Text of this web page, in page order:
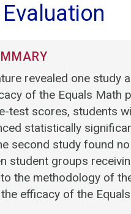
revealed one study
of the Equals Math
test scores, students
statistically
second study found
student groups
the methodology of
efficacy of the